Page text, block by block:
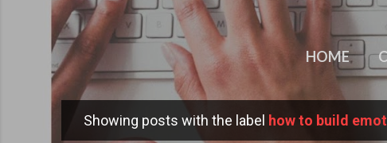
HOME
Showing posts with the label how to build